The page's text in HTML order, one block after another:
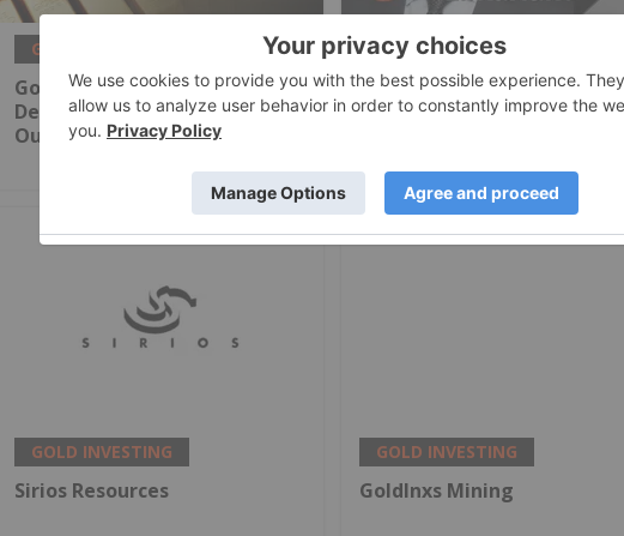
GOLD INVESTING
Gold Producers Offset Price
Decline With Strong Q2
Output
GOLD INVESTING
Alex Ebkarian: Gold, Silver's
Next Six Months — Price
GOLD INVESTING
Sirios Resources
GOLD INVESTING
GoldInxs Mining